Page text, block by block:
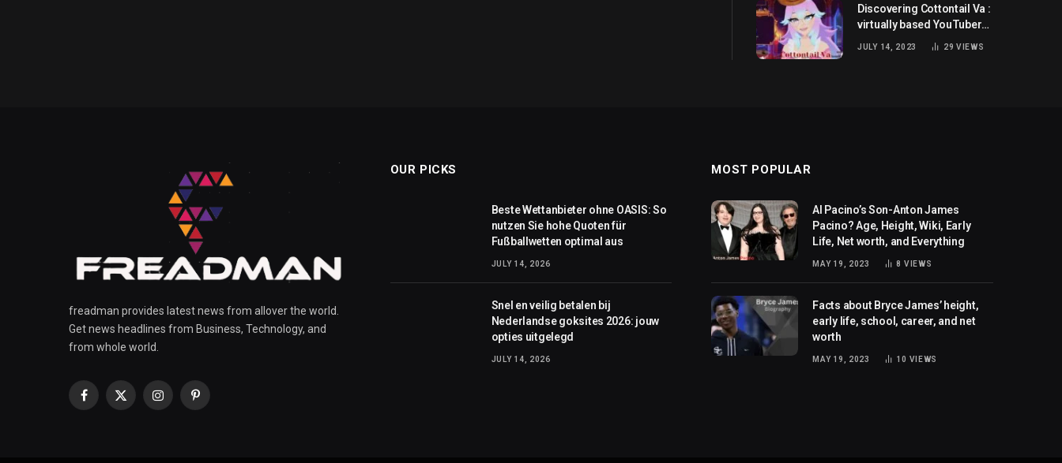
Discovering Cottontail Va :
virtually based YouTuber
JULY 14, 2023 29 VIEWS
freadman provides latest news from allover the world.
Get news headlines from Business, Technology, and
from whole world.
Facebook
X
InstagramPinterest
OUR PICKS
Beste Wettanbieter ohne OASIS: So
nutzen Sie hohe Quoten für
Fußballwetten optimal aus
JULY 14, 2026
Snel en veilig betalen bij
Nederlandse goksites 2026: jouw
opties uitgelegd
JULY 14, 2026
MOST POPULAR
Al Pacino’s Son-Anton James
Pacino? Age, Height, Wiki, Early
Life, Net worth, and Everything
MAY 19, 2023 8 VIEWS
Facts about Bryce James’ height,
early life, school, career, and net
worth
MAY 19, 2023 10 VIEWS